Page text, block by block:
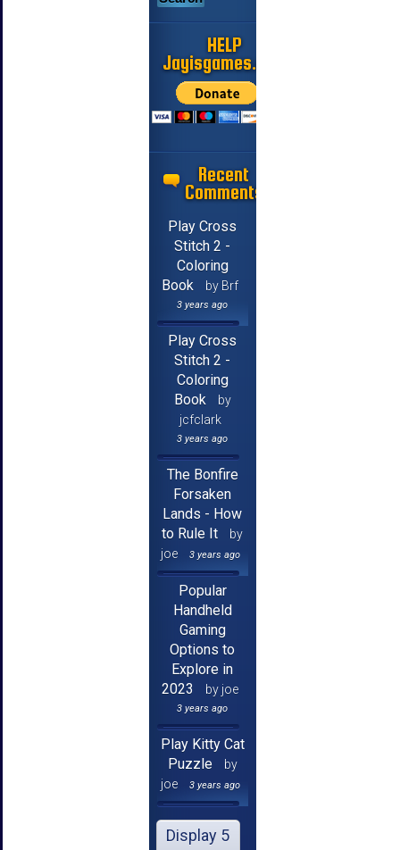
HELP
Jayisgames.com
Recent
Comments
Play Cross
Stitch 2 -
Coloring
Book
by Brf
3 years ago
Play Cross
Stitch 2 -
Coloring
Book
by
jcfclark
3 years ago
The Bonfire
Forsaken
Lands - How
to Rule It
by
joe
3 years ago
Popular
Handheld
Gaming
Options to
Explore in
2023
by joe
3 years ago
Play Kitty Cat
Puzzle
by
joe
3 years ago
Display 5